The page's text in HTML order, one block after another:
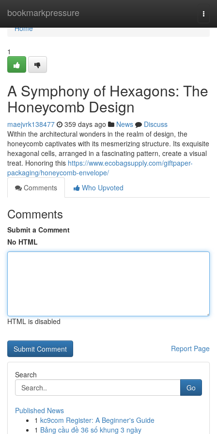
bookmarkpressure
Home
Home
1
A Symphony of Hexagons: The
Honeycomb Design
maejvrk138477 359 days ago News
Discuss
Within the architectural wonders in the realm of design, the
honeycomb captivates with its mesmerizing structure. Its exquisite
hexagonal cells, arranged in a fascinating pattern, create a visual
treat. Honoring this https://www.ecobagsupply.com/giftpaper-
packaging/honeycomb-envelope/
Comments
Who Upvoted
Comments
Submit a Comment
No HTML
HTML is disabled
Report Page
Search
Go
Published News
1 kc9com Register: A Beginner's Guide
1 Bảng cầu đề 36 số khung 3 ngày